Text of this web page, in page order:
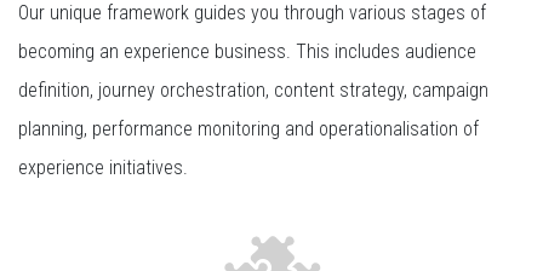
Our unique framework guides you through various stages of
becoming an experience business. This includes audience
definition, journey orchestration, content strategy, campaign
planning, performance monitoring and operationalisation of
experience initiatives.